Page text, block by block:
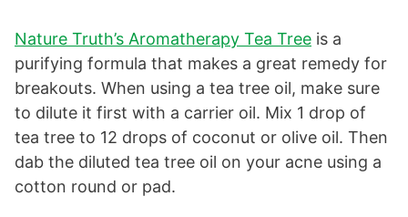
Nature Truth’s Aromatherapy Tea Tree is a
purifying formula that makes a great remedy for
breakouts. When using a tea tree oil, make sure
to dilute it first with a carrier oil. Mix 1 drop of
tea tree to 12 drops of coconut or olive oil. Then
dab the diluted tea tree oil on your acne using a
cotton round or pad.